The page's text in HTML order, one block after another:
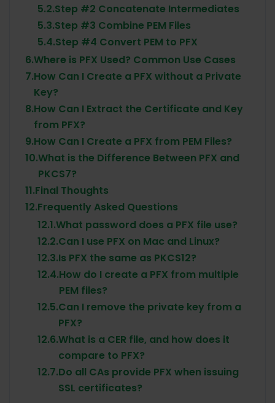
5.2.Step #2 Concatenate Intermediates
5.3.Step #3 Combine PEM Files
5.4.Step #4 Convert PEM to PFX
6.Where is PFX Used? Common Use Cases
7.How Can I Create a PFX without a Private
Key?
8.How Can I Extract the Certificate and Key
from PFX?
9.How Can I Create a PFX from PEM Files?
10.What is the Difference Between PFX and
PKCS7?
11.Final Thoughts
12.Frequently Asked Questions
12.1.What password does a PFX file use?
12.2.Can I use PFX on Mac and Linux?
12.3.Is PFX the same as PKCS12?
12.4.How do I create a PFX from multiple
PEM files?
12.5.Can I remove the private key from a
PFX?
12.6.What is a CER file, and how does it
compare to PFX?
12.7.Do all CAs provide PFX when issuing
SSL certificates?